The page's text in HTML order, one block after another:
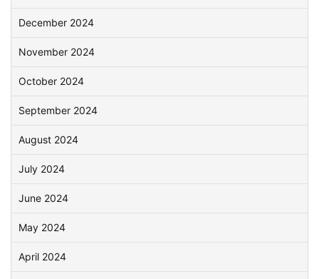
December 2024
November 2024
October 2024
September 2024
August 2024
July 2024
June 2024
May 2024
April 2024